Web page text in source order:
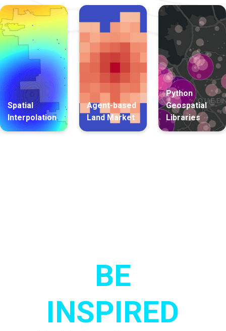
Spatial
Interpolation
Agent-based
Land Market
Python
Geospatial
Libraries
BE
INSPIRED